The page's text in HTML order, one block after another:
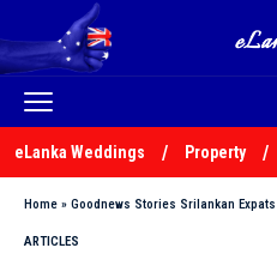
eLanka Weddings Property
Home » Goodnews Stories Srilankan Expats
ARTICLES